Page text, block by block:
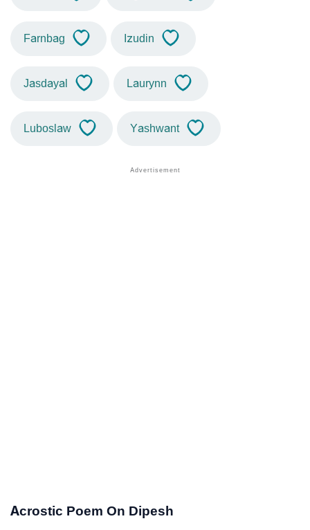
Farnbag Izudin
Jasdayal Laurynn
Luboslaw Yashwant
Acrostic Poem On Dipesh